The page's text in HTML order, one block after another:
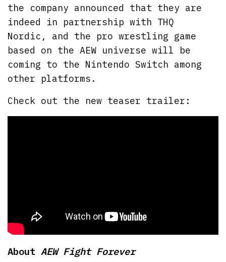
the company announced that they are
indeed in partnership with THQ
Nordic, and the pro wrestling game
based on the AEW universe will be
coming to the Nintendo Switch among
other platforms.
Check out the new teaser trailer:
About AEW Fight Forever